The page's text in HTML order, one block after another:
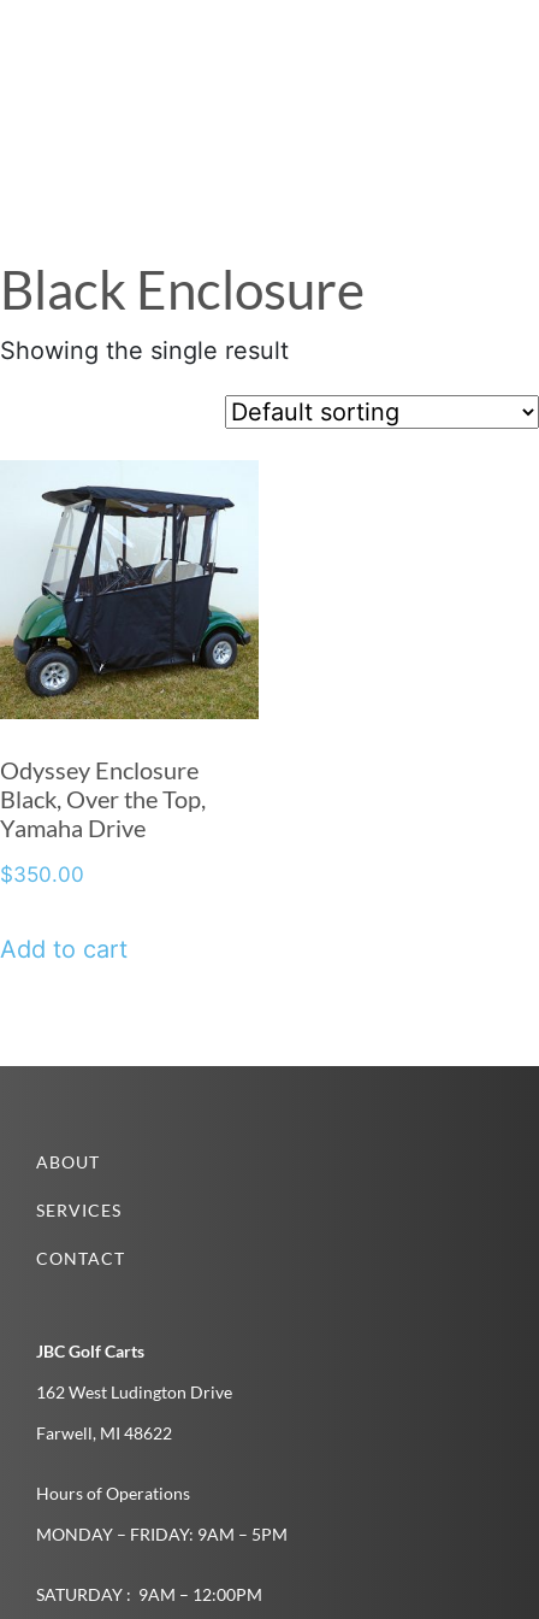
Black Enclosure
Showing the single result
Odyssey Enclosure
Black, Over the Top,
Yamaha Drive
$350.00
Add to cart
ABOUT
SERVICES
CONTACT
JBC Golf Carts
162 West Ludington Drive
Farwell­, MI­ 48622­
Hours of Operations
MONDAY – FRIDAY: 9AM – 5PM
SATURDAY : 9AM – 12:00PM